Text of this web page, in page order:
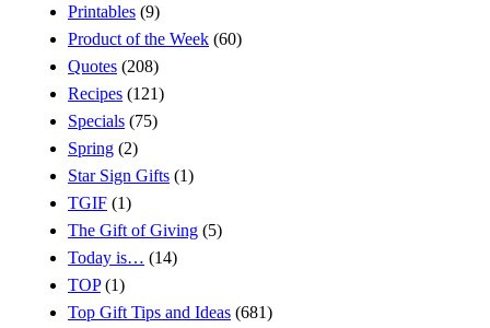
Printables (9)
Product of the Week (60)
Quotes (208)
Recipes (121)
Specials (75)
Spring (2)
Star Sign Gifts (1)
TGIF (1)
The Gift of Giving (5)
Today is… (14)
TOP(1)
Top Gift Tips and Ideas (681)